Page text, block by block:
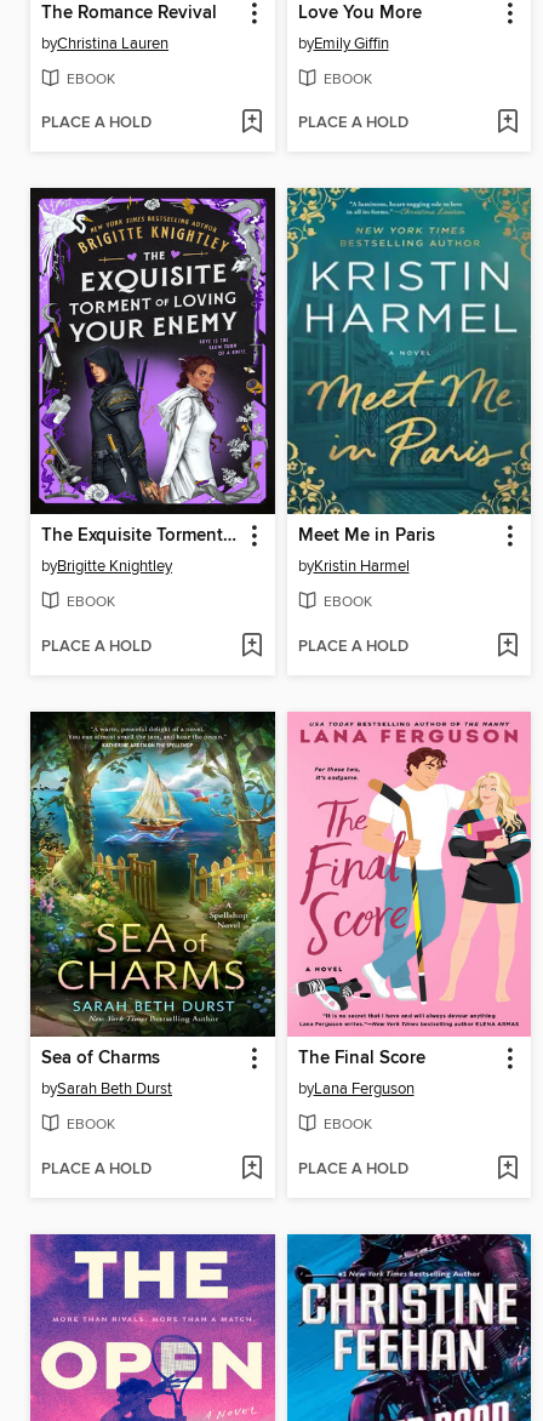
The Romance Revival
byChristina Lauren
EBOOK
PLACE A HOLD
Love You More
byEmily Giffin
EBOOK
PLACE A HOLD
The Exquisite Torment of Loving Your Enemy
byBrigitte Knightley
EBOOK
PLACE A HOLD
Meet Me in Paris
byKristin Harmel
EBOOK
PLACE A HOLD
Sea of Charms
bySarah Beth Durst
EBOOK
PLACE A HOLD
The Final Score
byLana Ferguson
EBOOK
PLACE A HOLD